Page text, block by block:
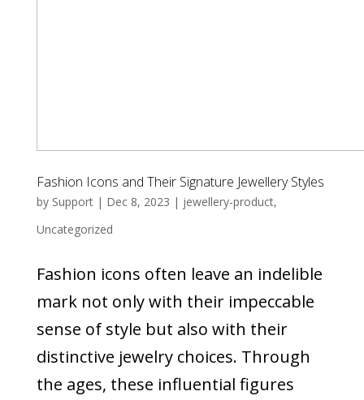
Fashion Icons and Their Signature Jewellery Styles
by Support| Dec 8, 2023 | jewellery-product,
Uncategorized
Fashion icons often leave an indelible
mark not only with their impeccable
sense of style but also with their
distinctive jewelry choices. Through
the ages, these influential figures